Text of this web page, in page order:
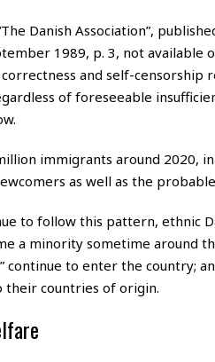
Danish Association”,
1989, p. 3, not available
and self-
of foreseeable
immigrants around 2020,
as well as the
to follow this pattern, ethnic
a minority sometime around
continue to enter the country;
countries of origin.